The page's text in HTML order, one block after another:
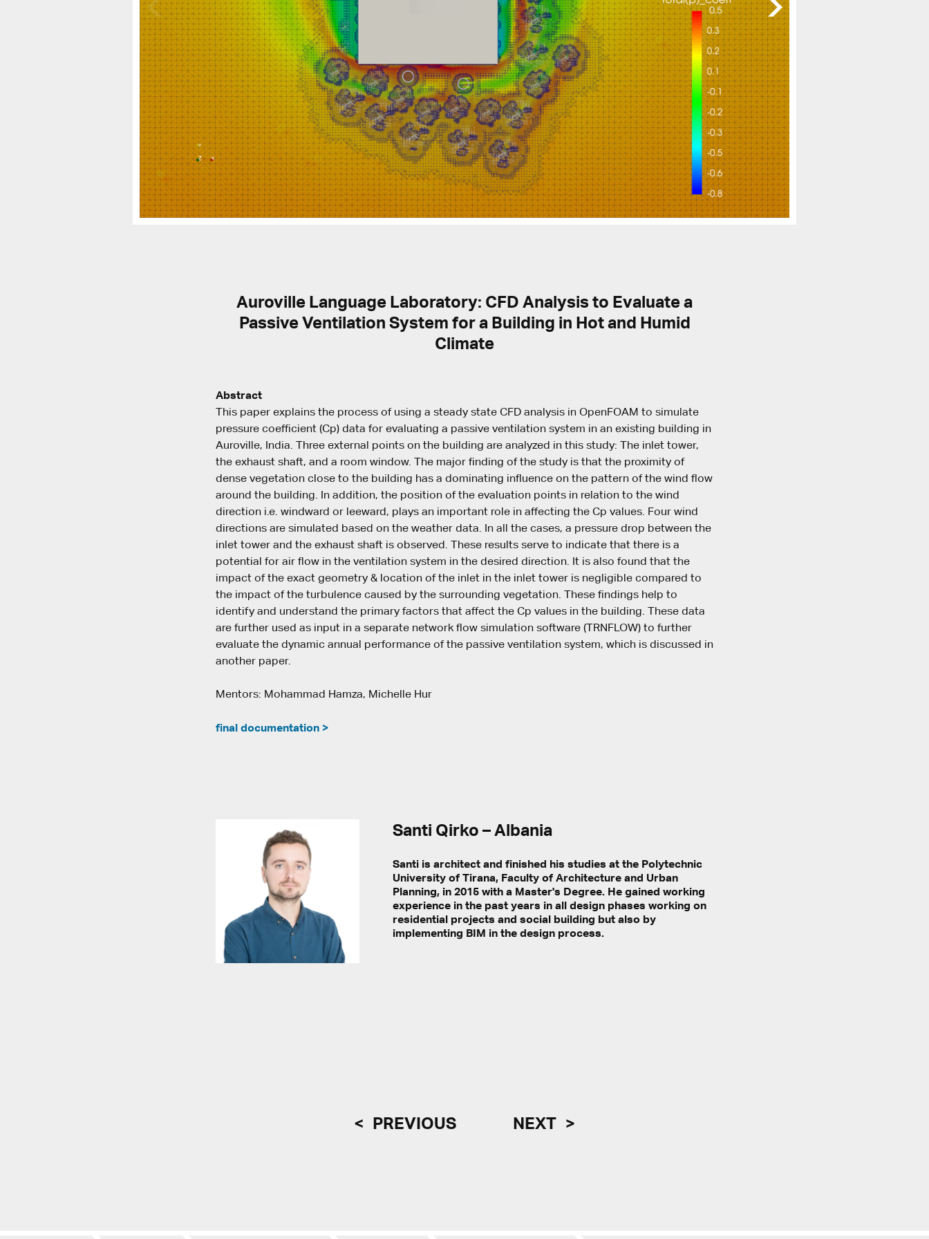
Auroville Language Laboratory: CFD Analysis to Evaluate a
Passive Ventilation System for a Building in Hot and Humid
Climate
Abstract
This paper explains the process of using a steady state CFD analysis in OpenFOAM to simulate
pressure coefficient (Cp) data for evaluating a passive ventilation system in an existing building in
Auroville, India. Three external points on the building are analyzed in this study: The inlet tower,
the exhaust shaft, and a room window. The major finding of the study is that the proximity of
dense vegetation close to the building has a dominating influence on the pattern of the wind flow
around the building. In addition, the position of the evaluation points in relation to the wind
direction i.e. windward or leeward, plays an important role in affecting the Cp values. Four wind
directions are simulated based on the weather data. In all the cases, a pressure drop between the
inlet tower and the exhaust shaft is observed. These results serve to indicate that there is a
potential for air flow in the ventilation system in the desired direction. It is also found that the
impact of the exact geometry & location of the inlet in the inlet tower is negligible compared to
the impact of the turbulence caused by the surrounding vegetation. These findings help to
identify and understand the primary factors that affect the Cp values in the building. These data
are further used as input in a separate network flow simulation software (TRNFLOW) to further
evaluate the dynamic annual performance of the passive ventilation system, which is discussed in
another paper.
Mentors: Mohammad Hamza, Michelle Hur
final documentation >
Santi Qirko – Albania
Santi is architect and finished his studies at the Polytechnic
University of Tirana, Faculty of Architecture and Urban
Planning, in 2015 with a Master's Degree. He gained working
experience in the past years in all design phases working on
residential projects and social building but also by
implementing BIM in the design process.
PREVIOUS NEXT